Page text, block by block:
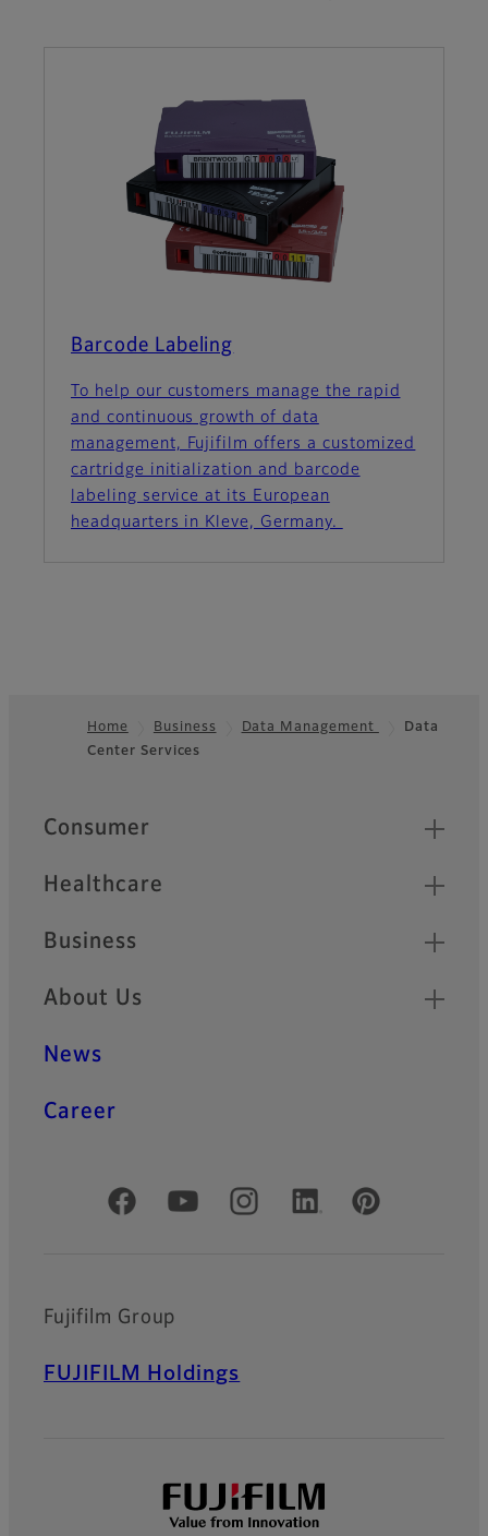
Barcode Labeling
To help our customers manage the rapid
and continuous growth of data
management, Fujifilm offers a customized
cartridge initialization and barcode
labeling service at its European
headquarters in Kleve, Germany.
Footer
Home Business Data Management
Data
Center Services
Quick Links
Consumer
Healthcare
Business
About Us
News
Career
Official Social Media Accounts
Fujifilm Group
FUJIFILM Holdings